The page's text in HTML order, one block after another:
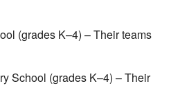
(grades K–4) – Their teams
School (grades K–4) – Their